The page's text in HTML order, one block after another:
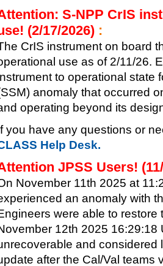
S-NPP CrIS
(2/17/2026) :
CrIS instrument on board
use as of 2/11/26.
to operational state
anomaly that occurred
operating beyond its
you have any questions or
Help Desk.
JPSS Users!
November 11th 2025 at
an anomaly with
were able to
12th 2025 16:29:18
and considered
after the Cal/Val teams